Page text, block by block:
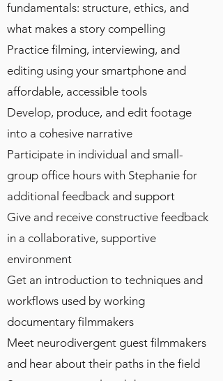
fundamentals: structure, ethics, and
what makes a story compelling
Practice filming, interviewing, and
editing using your smartphone and
affordable, accessible tools
Develop, produce, and edit footage
into a cohesive narrative
Participate in individual and small-
group office hours with Stephanie for
additional feedback and support
Give and receive constructive feedback
in a collaborative, supportive
environment
Get an introduction to techniques and
workflows used by working
documentary filmmakers
Meet neurodivergent guest filmmakers
and hear about their paths in the field